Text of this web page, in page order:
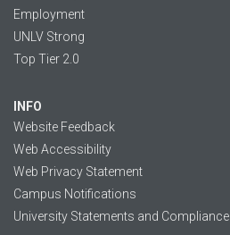
Employment
UNLV Strong
Top Tier 2.0
INFO
Website Feedback
Web Accessibility
Web Privacy Statement
Campus Notifications
University Statements and Compliance